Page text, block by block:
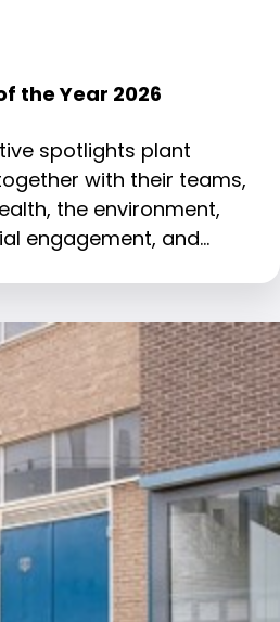
the Year 2026
spotlights plant
with their teams,
the environment,
engagement, and